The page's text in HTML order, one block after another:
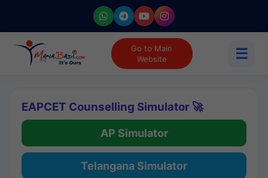
Go to Main
Website
☰
EAPCET Counselling Simulator 🚀
AP Simulator
Telangana Simulator